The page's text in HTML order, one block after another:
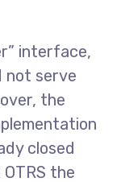
interface,
not serve
the
closed
the